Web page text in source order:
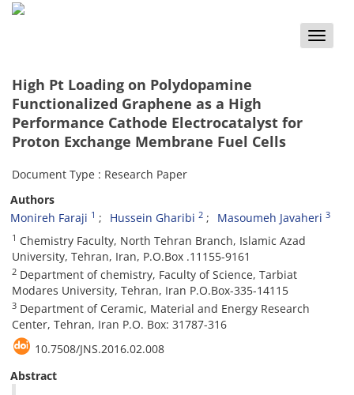
Toggle
High Pt Loading on Polydopamine
Functionalized Graphene as a High
Performance Cathode Electrocatalyst for
Proton Exchange Membrane Fuel Cells
Document Type : Research Paper
Authors
Monireh Faraji 1 Hussein Gharibi 2 Masoumeh Javaheri 3
1 Chemistry Faculty, North Tehran Branch, Islamic Azad
University, Tehran, Iran, P.O.Box .11155-9161
2 Department of chemistry, Faculty of Science, Tarbiat
Modares University, Tehran, Iran P.O.Box-335-14115
3 Department of Ceramic, Material and Energy Research
Center, Tehran, Iran P.O. Box: 31787-316
10.7508/JNS.2016.02.008
Abstract